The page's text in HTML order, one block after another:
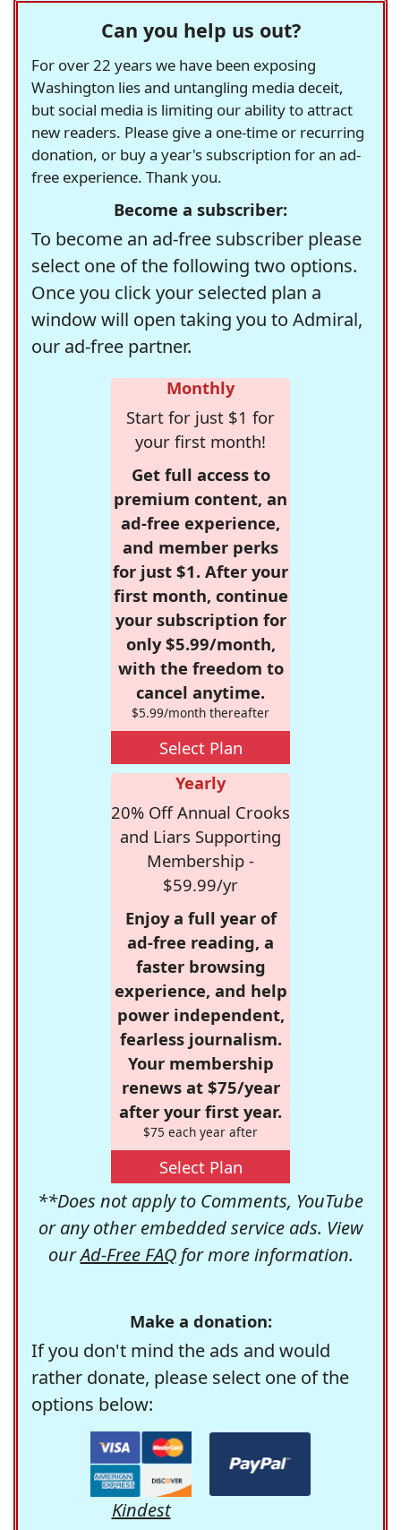
Can you help us out?
For over 22 years we have been exposing
Washington lies and untangling media deceit,
but social media is limiting our ability to attract
new readers. Please give a one-time or recurring
donation, or buy a year's subscription for an ad-
free experience. Thank you.
Become a subscriber:
To become an ad-free subscriber please
select one of the following two options.
Once you click your selected plan a
window will open taking you to Admiral,
our ad-free partner.
Monthly
Start for just $1 for
your first month!
Get full access to
premium content, an
ad-free experience,
and member perks
for just $1. After your
first month, continue
your subscription for
only $5.99/month,
with the freedom to
cancel anytime.
$5.99/month thereafter
Select Plan
Yearly
20% Off Annual Crooks
and Liars Supporting
Membership -
$59.99/yr
Enjoy a full year of
ad-free reading, a
faster browsing
experience, and help
power independent,
fearless journalism.
Your membership
renews at $75/year
after your first year.
$75 each year after
Select Plan
**Does not apply to Comments, YouTube
or any other embedded service ads. View
ourAd-Free FAQfor more information.
Make a donation:
If you don't mind the ads and would
rather donate, please select one of the
options below:
Kindest